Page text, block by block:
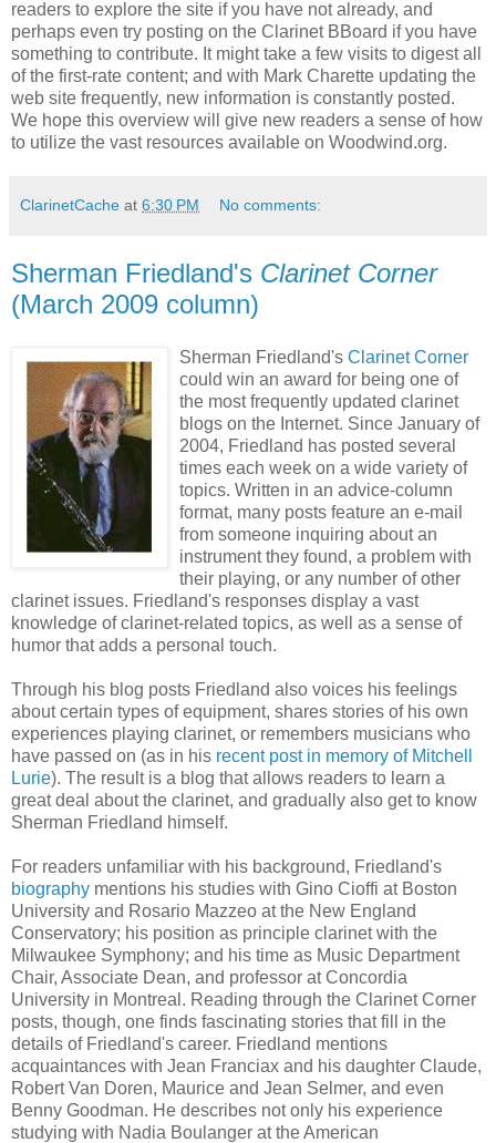
readers to explore the site if you have not already, and
perhaps even try posting on the Clarinet BBoard if you have
something to contribute. It might take a few visits to digest all
of the first-rate content; and with Mark Charette updating the
web site frequently, new information is constantly posted.
We hope this overview will give new readers a sense of how
to utilize the vast resources available on Woodwind.org.
ClarinetCache at 6:30 PM No comments:
Sherman Friedland's Clarinet Corner
(March 2009 column)
Sherman Friedland's Clarinet Corner
could win an award for being one of
the most frequently updated clarinet
blogs on the Internet. Since January of
2004, Friedland has posted several
times each week on a wide variety of
topics. Written in an advice-column
format, many posts feature an e-mail
from someone inquiring about an
instrument they found, a problem with
their playing, or any number of other
clarinet issues. Friedland's responses display a vast
knowledge of clarinet-related topics, as well as a sense of
humor that adds a personal touch.
Through his blog posts Friedland also voices his feelings
about certain types of equipment, shares stories of his own
experiences playing clarinet, or remembers musicians who
have passed on (as in his recent post in memory of Mitchell
Lurie). The result is a blog that allows readers to learn a
great deal about the clarinet, and gradually also get to know
Sherman Friedland himself.
For readers unfamiliar with his background, Friedland's
biography mentions his studies with Gino Cioffi at Boston
University and Rosario Mazzeo at the New England
Conservatory; his position as principle clarinet with the
Milwaukee Symphony; and his time as Music Department
Chair, Associate Dean, and professor at Concordia
University in Montreal. Reading through the Clarinet Corner
posts, though, one finds fascinating stories that fill in the
details of Friedland's career. Friedland mentions
acquaintances with Jean Franciax and his daughter Claude,
Robert Van Doren, Maurice and Jean Selmer, and even
Benny Goodman. He describes not only his experience
studying with Nadia Boulanger at the American